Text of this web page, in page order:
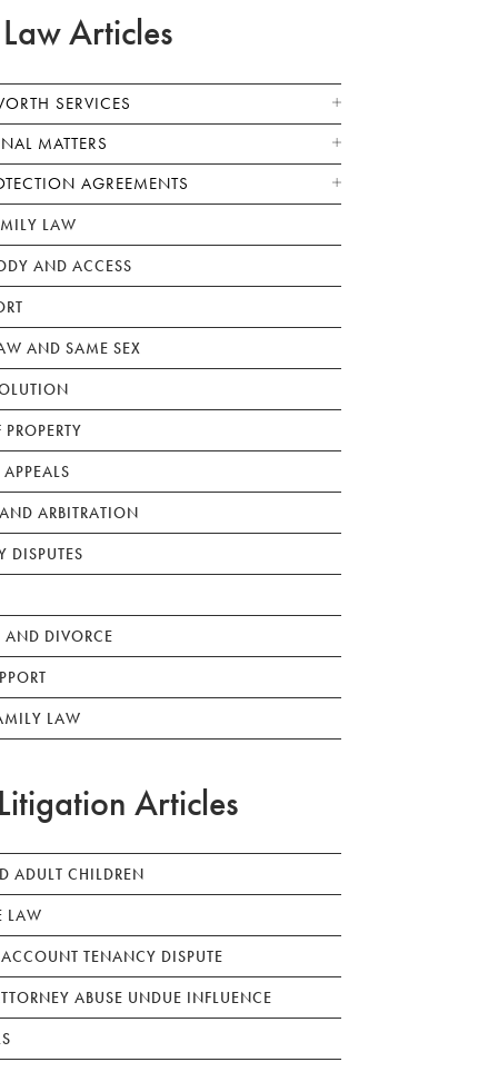
Articles
SERVICES
MATTERS
AGREEMENTS
LAW
AND ACCESS
AND SAME SEX
ARBITRATION
DISPUTES
AND DIVORCE
LAW
Articles
ADULT CHILDREN
LAW
TENANCY DISPUTE
ABUSE UNDUE INFLUENCE